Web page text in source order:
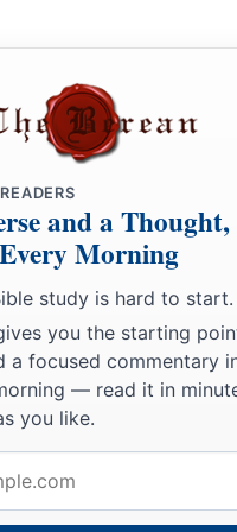
Pildash, Jidlaph, and
begot Rebekah. These
Abraham’s brother.
whose name was
Thahash, and
READERS
and a Thought,
Every Morning
study is hard to start.
you the starting
a focused commentary
— read it in
you like.